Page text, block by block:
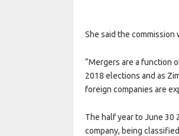
She said the
“Mergers are a function
2018 elections and as
foreign companies are
The half year to June 30
company, being